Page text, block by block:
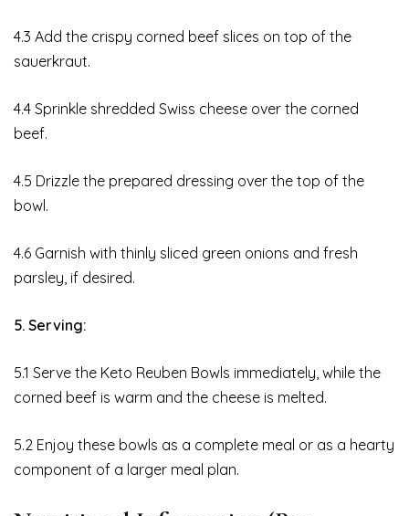
4.3 Add the crispy corned beef slices on top of the
sauerkraut.
4.4 Sprinkle shredded Swiss cheese over the corned
beef.
4.5 Drizzle the prepared dressing over the top of the
bowl.
4.6 Garnish with thinly sliced green onions and fresh
parsley, if desired.
5. Serving:
5.1 Serve the Keto Reuben Bowls immediately, while the
corned beef is warm and the cheese is melted.
5.2 Enjoy these bowls as a complete meal or as a hearty
component of a larger meal plan.